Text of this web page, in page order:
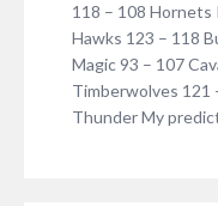
118 – 108 Hornets
Hawks 123 – 118
Magic 93 – 107
Timberwolves 121
Thunder My